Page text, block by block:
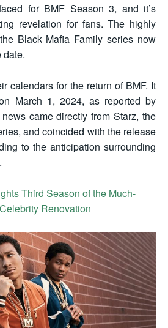
for BMF Season 3, and it’s
revelation for fans. The highly
Black Mafia Family series now
date.
calendars for the return of BMF. It
March 1, 2024, as reported by
came directly from Starz, the
and coincided with the release
to the anticipation surrounding
Third Season of the Much-
Renovation